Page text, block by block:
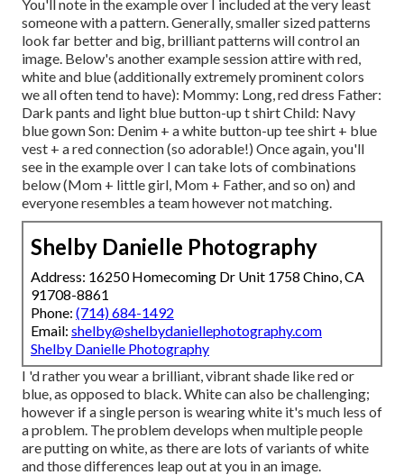
You'll note in the example over I included at the very least
someone with a pattern. Generally, smaller sized patterns
look far better and big, brilliant patterns will control an
image. Below's another example session attire with red,
white and blue (additionally extremely prominent colors
we all often tend to have): Mommy: Long, red dress Father:
Dark pants and light blue button-up t shirt Child: Navy
blue gown Son: Denim + a white button-up tee shirt + blue
vest + a red connection (so adorable!) Once again, you'll
see in the example over I can take lots of combinations
below (Mom + little girl, Mom + Father, and so on) and
everyone resembles a team however not matching.
Shelby Danielle Photography
Address: 16250 Homecoming Dr Unit 1758 Chino, CA
91708-8861
Phone: (714) 684-1492
Email: shelby@shelbydaniellephotography.com
Shelby Danielle Photography
I 'd rather you wear a brilliant, vibrant shade like red or
blue, as opposed to black. White can also be challenging;
however if a single person is wearing white it's much less of
a problem. The problem develops when multiple people
are putting on white, as there are lots of variants of white
and those differences leap out at you in an image.